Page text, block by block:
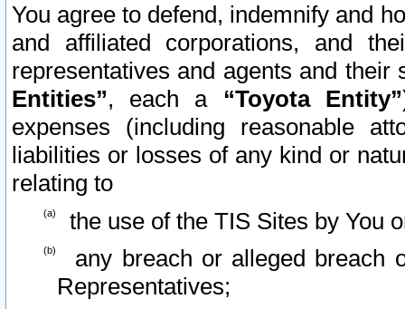
You agree to defend, indemnify and
and affiliated corporations, and
representatives and agents and
Entities”, each a “Toyota Entity”
expenses (including reasonable
liabilities or losses of any kind or
relating to
the use of the TIS Sites by You
any breach or alleged breach
Representatives;